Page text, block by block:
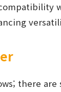
there